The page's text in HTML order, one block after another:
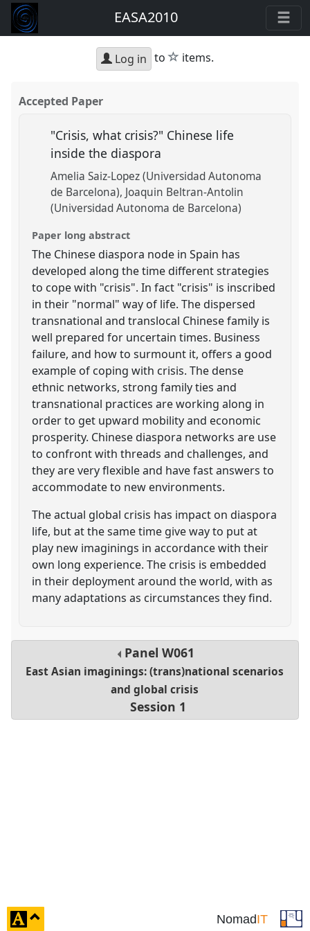
EASA2010
Log in to star
items.
Accepted Paper
"Crisis, what crisis?" Chinese life
inside the diaspora
Amelia Saiz-Lopez (Universidad Autonoma
de Barcelona) Joaquin Beltran-Antolin
(Universidad Autonoma de Barcelona)
Paper long abstract
The Chinese diaspora node in Spain has
developed along the time different strategies
to cope with "crisis". In fact "crisis" is inscribed
in their "normal" way of life. The dispersed
transnational and translocal Chinese family is
well prepared for uncertain times. Business
failure, and how to surmount it, offers a good
example of coping with crisis. The dense
ethnic networks, strong family ties and
transnational practices are working along in
order to get upward mobility and economic
prosperity. Chinese diaspora networks are use
to confront with threads and challenges, and
they are very flexible and have fast answers to
accommodate to new environments.
The actual global crisis has impact on diaspora
life, but at the same time give way to put at
play new imaginings in accordance with their
own long experience. The crisis is embedded
in their deployment around the world, with as
many adaptations as circumstances they find.
PanelW061
East Asian imaginings: (trans)national scenarios
and global crisis
Session 1
NomadIT
click